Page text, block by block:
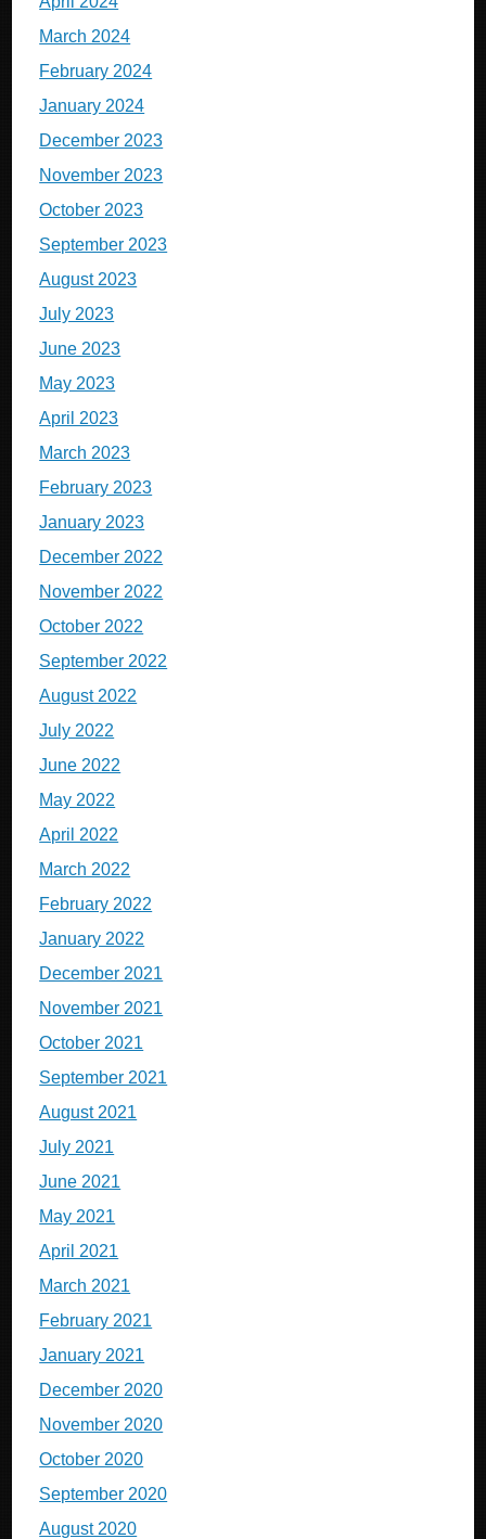
March 2024
February 2024
January 2024
December 2023
November 2023
October 2023
September 2023
August 2023
July 2023
June 2023
May 2023
April 2023
March 2023
February 2023
January 2023
December 2022
November 2022
October 2022
September 2022
August 2022
July 2022
June 2022
May 2022
April 2022
March 2022
February 2022
January 2022
December 2021
November 2021
October 2021
September 2021
August 2021
July 2021
June 2021
May 2021
April 2021
March 2021
February 2021
January 2021
December 2020
November 2020
October 2020
September 2020
August 2020